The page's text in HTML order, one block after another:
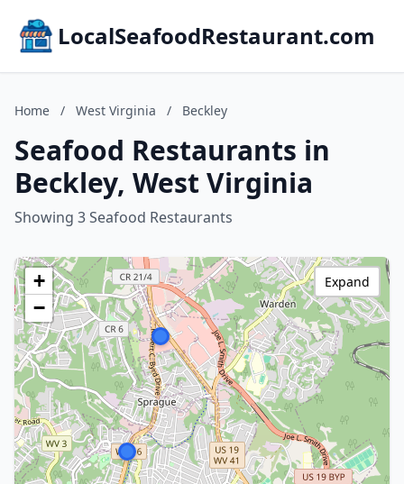
LocalSeafoodRestaurant.com
Home / West Virginia / Beckley
Seafood Restaurants in
Beckley, West Virginia
Showing 3 Seafood Restaurants
+
−
Expand